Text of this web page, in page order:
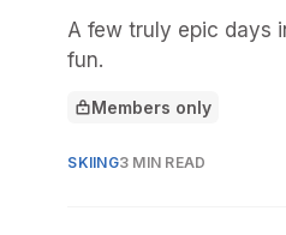
A few truly epic days
fun.
This article is for
Members only
SKIING3 MIN READ